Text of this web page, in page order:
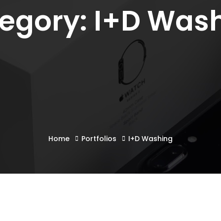
I+D
Home Portfolios I+D Washing